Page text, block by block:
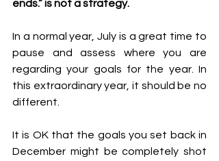
ends.” is not a strategy.
In a normal year, July is a great time to
pause and assess where you are
regarding your goals for the year. In
this extraordinary year, it should be no
different.
It is OK that the goals you set back in
December might be completely shot